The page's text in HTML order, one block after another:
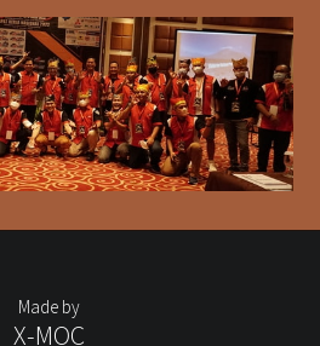
Made by
X-MOC